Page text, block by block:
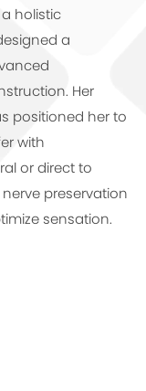
holistic
a
Her
positioned her to
with
or direct to
preservation
sensation.